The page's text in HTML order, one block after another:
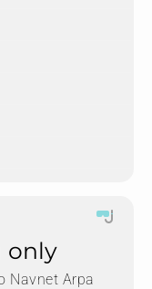
only
Navnet Arpa